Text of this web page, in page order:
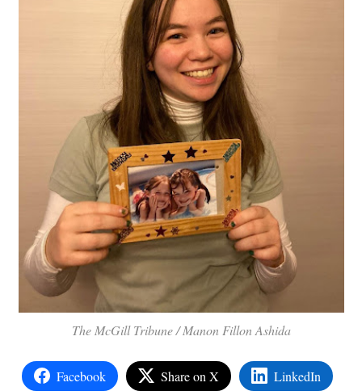
The McGill Tribune / Manon Fillon Ashida
Facebook Share on X LinkedIn